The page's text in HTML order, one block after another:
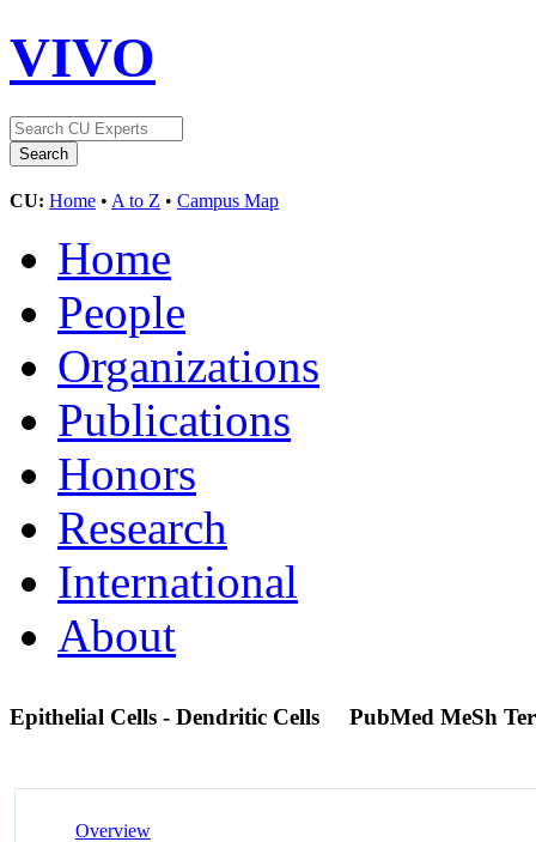
VIVO
CU: Home • A to Z • Campus Map
Home
People
Organizations
Publications
Honors
Research
International
About
Epithelial Cells - Dendritic Cells PubMed MeSh
Overview